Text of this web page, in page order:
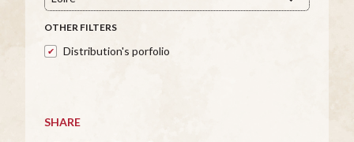
OTHER FILTERS
Distribution's porfolio
SHARE